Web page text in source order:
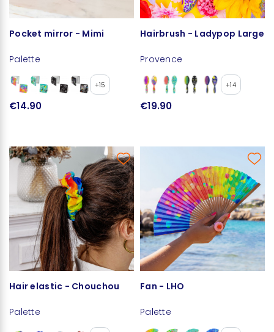
Pocket mirror - Mimi
Palette
+15
€14.90
Hairbrush - Ladypop Large
Provence
+14
€19.90
Hair elastic - Chouchou
Palette
Fan - LHO
Palette